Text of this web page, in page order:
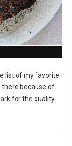
list of my favorite
there because of
for the quality